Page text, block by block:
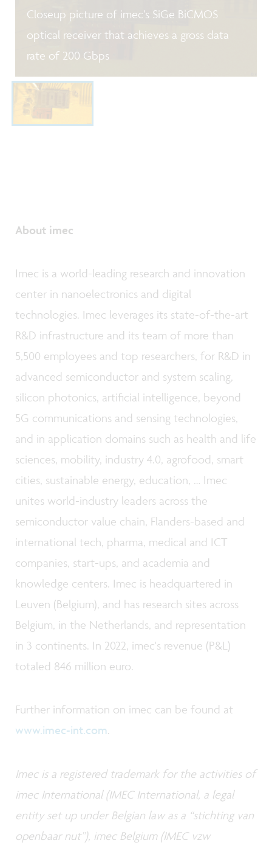
Closeup picture of imec’s SiGe BiCMOS
optical receiver that achieves a gross data
rate of 200 Gbps
About imec
Imec is a world-leading research and innovation
center in nanoelectronics and digital
technologies. Imec leverages its state-of-the-art
R&D infrastructure and its team of more than
5,500 employees and top researchers, for R&D in
advanced semiconductor and system scaling,
silicon photonics, artificial intelligence, beyond
5G communications and sensing technologies,
and in application domains such as health and life
sciences, mobility, industry 4.0, agrofood, smart
cities, sustainable energy, education, … Imec
unites world-industry leaders across the
semiconductor value chain, Flanders-based and
international tech, pharma, medical and ICT
companies, start-ups, and academia and
knowledge centers. Imec is headquartered in
Leuven (Belgium), and has research sites across
Belgium, in the Netherlands, and representation
in 3 continents. In 2022, imec's revenue (P&L)
totaled 846 million euro.
Further information on imec can be found at
www.imec-int.com.
Imec is a registered trademark for the activities of
imec International (IMEC International, a legal
entity set up under Belgian law as a “stichting van
openbaar nut”), imec Belgium (IMEC vzw